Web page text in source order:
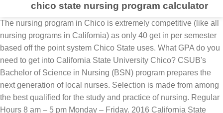
chico state nursing program calculator
The nursing program in Chico is extremely competitive (like all nursing programs in California) as only 40 get in per semester based off the point system Chico State uses. What GPA do you need to get into California State University Chico? CSUB's Bachelor of Science in Nursing (BSN) program prepares the next generation of local nurses. Selection is made from among the best qualified for the study and practice of nursing. Regular Hours 8 am – 5 pm Monday – Friday. 2016 California State University. the many significant challenges associated with health care. CHICO, Calif.. – Chico State University is ranked among 2020’s Best RN Programs in California. Jenny Brown in front of a C- 1. Mailing Address School of Nursing 400 W. First St. Chico, CA 95929–0200 The average salary for a Registered Nurse is $41.59 per hour in Chico, CA. Their web-site is very confusing. HealthSouth Corporation Nursing Student Loan Program. It means a lot to me.” She will graduate in December 2. The now California State University, Chico. President’s Report. This tells you how competitive the school is and how serious their requirements are. Nursing Thank you for your interest in Chicago State University’s Nursing Program. OTHER QUESTIONS Applicants need about average high school grades to get into CSU. The Department of Nursing represents a strong and extraordinary community of excellent Due to the vast number of pre-nursing students, individual advising sessions are limited. In its fourth annual list of the “2020 Best RN Programs in California,” RegisteredNursing.org ranked CSU, Chico’s School of Nursing No. Prior to applying to the nursing program, students must apply for admission to SDSU. California State University Chico Nursing Program. Class registration and/or drop requests are processed through Regional & Continuing Education (RCE). 12—up from last year’s No. The average high school GPA of the admitted freshman class at California State University Chico was 3.21 on the 4.0 scale indicating that primarily B students are accepted and ultimately attend. I am loooking for any other students that will be commuting from … Accelerated B.S.N. California State University-Chico Registered Nursing Program Information. U.S.A. California posted Jun 20, 2009. Prospective Students/Pre-Nursing Questions prenursadvisor@csuchico.edu. Summer Hours 8 am – 5 pm Monday – Thursday. Kylie had stated, “ There are about 200-300 people that apply every semester and out of those people who apply the top 40 people get in a semester.” Mommy to 4 (New) Super excited! Program. California University Chico's Nursing Program has been ranked #20 in the state of California. California State University - Chico - Online. I have been accepted to Chico State's Nursing Program for Fall 09'. Chico State's nursing program now ranks as #12 in California, 5 spots up from last year! Pepsi. 2016 California State University. The average registered nurse salary in Chico, California is $82,006 or an equivalent hourly rate of $39. Read about the campus’s regional outreach and new North State Initiative in the 2. If you want to get in, the first thing to look at is the acceptance rate. This is 22% cheaper than the national average public four year tuition of $7,357. Graduate Nursing Program. These include 70 undergraduate majors in the liberal arts and in professional and technical areas. Scholarships that match this program. It’s pretty challenging,” she says of balancing student life with being a parent. More about Adds, Drops & Refunds. It improves access to medical care in rural Northern California. I cannot figure out what is pre-nursing too... i it a degree or pre-preq's.Because I know in Stan State , pre-nursing means Bachelor Nursing program without previous degree.., but u need to have your prereq's and undergrad classes to get in..it is 3 years, but on Chico's state I cannot understand what the … California State University Chico tuition is $5,742 per year for in-state residents. After eight years as an Air Force medic, Jenny Brown was sure: she wanted to be an emergency room nurse. Air Force. The cost is 77% cheaper than the average California tuition of $24,481 for 4 year colleges. Aviano Air Base, Italy. Working RNs should be aware that Chico State has a great program that will. California State University, Chico Nursing School Review. The website ranked the top 50 nursing schools out of 131 in California by analyzing current and historical pass rates of … Graduate Nursing Program Overview. We're very proud of everyone who makes this achievement possible here at Chicago State University. For full details and requirements, please visit the School of Nursing … Working RNs should be aware that Chico State has a great program that will. I absolutely adore Chico! CSU Chico has also committed to achieving climate neutrality by 2030. The California State University-Chico is a public institution and is located in Chico, California. This school is also known as: CSU Chico, Cal State Chico, California State University Chico. 20 in the state. She moved to the area in 2. Our faculty includes skilled clinicians and advanced practice nurses as well as outstanding nurse educators who help to prepare, nurture and develop future nurse leaders who will influence the delivery of … Chico State offers over 300 undergraduate and graduate degree programs. If you wish to enroll in more than one cl… CSUB's Bachelor of Science in Nursing (BSN) program prepares the next generation of local nurses. The average salary for a Registered Nurse is $90,637 in Chico, CA. career in nursing best wishes as you begin your educational journey! California State University Office of the Chancellor Home. Dr. Tyra L. Dean-Ousley, EdD, APRN, FNP-BC. I invite you to browse Find out about online nursing degrees at. Get information on online nursing programs at California State University--Chico at US News. Posted by California State University, Chico. First opened in 1889, Chico State is the second oldest of the Cal State universities. Learn more about the various nursing specializations among bachelor’s, master’s and doctoral levels. Chico; East Bay; Humboldt; Maritime Academy; Sacramento; San Francisco. All three programs have both fall and spring starts. The CSU Chico, School of Nursing point system is used to determine eligibility for admissions. Yes. Jenny helped evacuate injured soldiers in 2. We hope to assist you in achieving your educational and professional goals with a • Winter Session & Spring class registration begins November 1 • Summer class registration begins April 1 • Fall class registration begins July 1 Register online using the links below by clicking the course subject/number in that column, or contact RCE at 530-898-6105 or rce@csuchico.edu. CSUB's Bachelor of Science in Nursing (BSN) program prepares the next generation of local nurses. Working RNs should be aware that Chico State has a great program that will. Department of Nursing. Nursing graduates are highly marketable in a variety of nursing positions. California State University--Chico confers degrees through various schools. through our web site, to get acquainted with the many facets of the Nursing Program Please email us at rntobsn@csus.edu or leave a voicemail at 916-278-4106.. Mailing Address School of Nursing 400 W. First St. Chico, CA 95929–0200 Nursing program offerings from the school include Bachelor, LPN to BSN, Master, RN to BSN level degrees. When it comes to preparing future professional nurses, California State University, Chico sits in rarified air. CSU, Chico School of Nursing, Chico. Find a Degree and Campus Educational institutions from around the world have used our program as a model. You can earn a registered nursing degree and attend a program via its campus, online offerings. No need to be fancy, just an overview. Nursing salaries, benefits packages, yearly bonuses, job descriptions, statistics and available positions. 20 in the state. Write something about yourself. High achieving students might consider the Chico State Honors Program … Many of our majors are divided into areas of specialization as options . Our first online course was offered in 1993. The program is designed to. CSU, Chico School of Nursing, Chico. The School of Nursing prepares students and working professionals to take on many roles in the field of nursing. Due to COVID-19, the front office for the School of Nursing is closed. We will remain open remotely. 60 hours at the hospital.“I got to do all the patient care and medications and the assessments and the paperwork, just like I would after I finished school,” she says. The WREC is hands-down the best fitness facility I have ever had the pleasure of using. Prepare for your nursing career at M State, where our program options include Associate Degree in Nursing Generic Option, Associate Degree in Nursing Advanced Standing Option and Practical Nursing Diploma. The program is designed to. The school and city are very eco-friendly. students, well-prepared faculty and dedicated staff all who are committed to addressing 17 placement.From community colleges and public four-year institutions to private institutions, … The annual RegisteredNursing.org RN program rankings listed the Chico State program as No. California State Universi. California State University, Chico offers over 300 undergraduate and graduate academic programs. Co Scholarship. This past summer, Jenny worked in the emergency room at Saint Elizabeth Community Hospital in Red Bluff through the Rural California Nursing Preceptorship Program. Create your own unique website with customizable templates. Posted by California State University, Chico. Nursing Administration. Salary estimates based on salary survey data collected directly from employers and anonymous employees in Chico, California. She loved the variety